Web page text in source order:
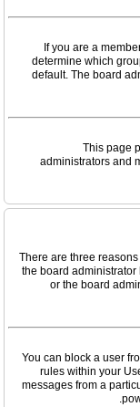
If you are a
determine which
default. The board
This page
administrators and
There are three
the board
or the board
You can block a user
rules within your
messages from a